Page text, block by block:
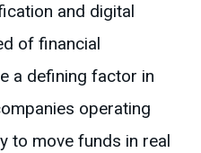
and digital
of financial
a defining factor in
operating
to move funds in real